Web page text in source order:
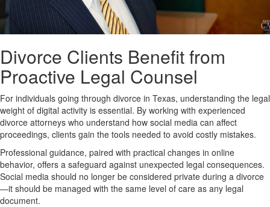
Divorce Clients Benefit from
Proactive Legal Counsel
For individuals going through divorce in Texas, understanding the legal
weight of digital activity is essential. By working with experienced
divorce attorneys who understand how social media can affect
proceedings, clients gain the tools needed to avoid costly mistakes.
Professional guidance, paired with practical changes in online
behavior, offers a safeguard against unexpected legal consequences.
Social media should no longer be considered private during a divorce
—it should be managed with the same level of care as any legal
document.